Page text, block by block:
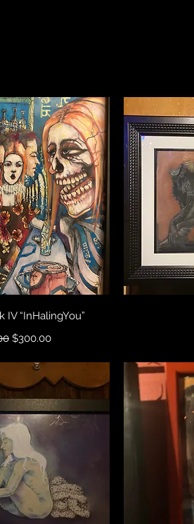
View
IV “InHalingYou”
Price
Sale Price
$300.00